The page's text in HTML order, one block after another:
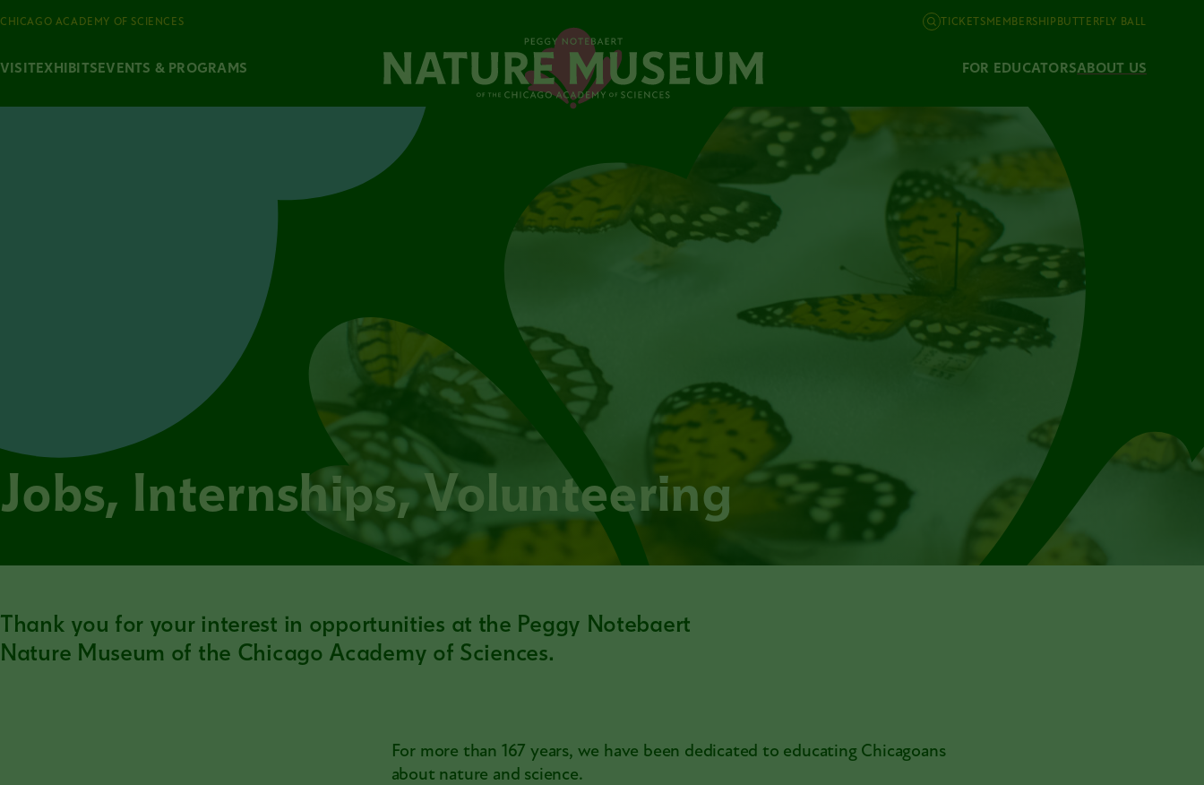
CHICAGO ACADEMY OF SCIENCES TICKETS MEMBERSHIP BUTTERFLY BALL
VISITEXHIBITSEVENTS & PROGRAMS FOR EDUCATORSABOUT US
Jobs, Internships, Volunteering
Thank you for your interest in opportunities at the Peggy Notebaert
Nature Museum of the Chicago Academy of Sciences.
For more than 167 years, we have been dedicated to educating Chicagoans
about nature and science.